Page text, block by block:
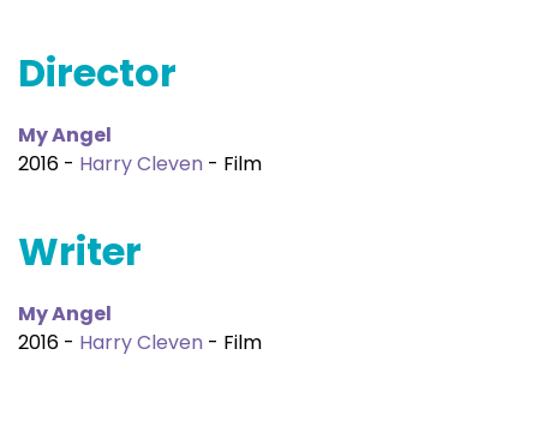
Director
My Angel
2016 - Harry Cleven - Film
Writer
My Angel
2016 - Harry Cleven - Film